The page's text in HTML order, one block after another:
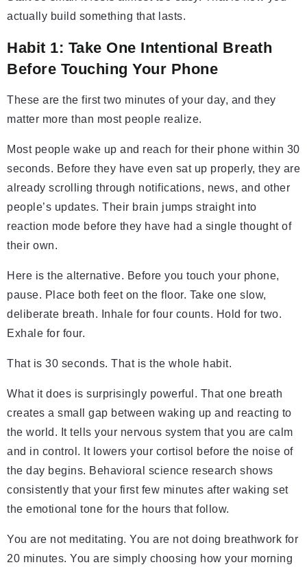
actually build something that lasts.
Habit 1: Take One Intentional Breath
Before Touching Your Phone
These are the first two minutes of your day, and they
matter more than most people realize.
Most people wake up and reach for their phone within 30
seconds. Before they have even sat up properly, they are
already scrolling through notifications, news, and other
people’s updates. Their brain jumps straight into
reaction mode before they have had a single thought of
their own.
Here is the alternative. Before you touch your phone,
pause. Place both feet on the floor. Take one slow,
deliberate breath. Inhale for four counts. Hold for two.
Exhale for four.
That is 30 seconds. That is the whole habit.
What it does is surprisingly powerful. That one breath
creates a small gap between waking up and reacting to
the world. It tells your nervous system that you are calm
and in control. It lowers your cortisol before the noise of
the day begins. Behavioral science research shows
consistently that your first few minutes after waking set
the emotional tone for the hours that follow.
You are not meditating. You are not doing breathwork for
20 minutes. You are simply choosing how your morning